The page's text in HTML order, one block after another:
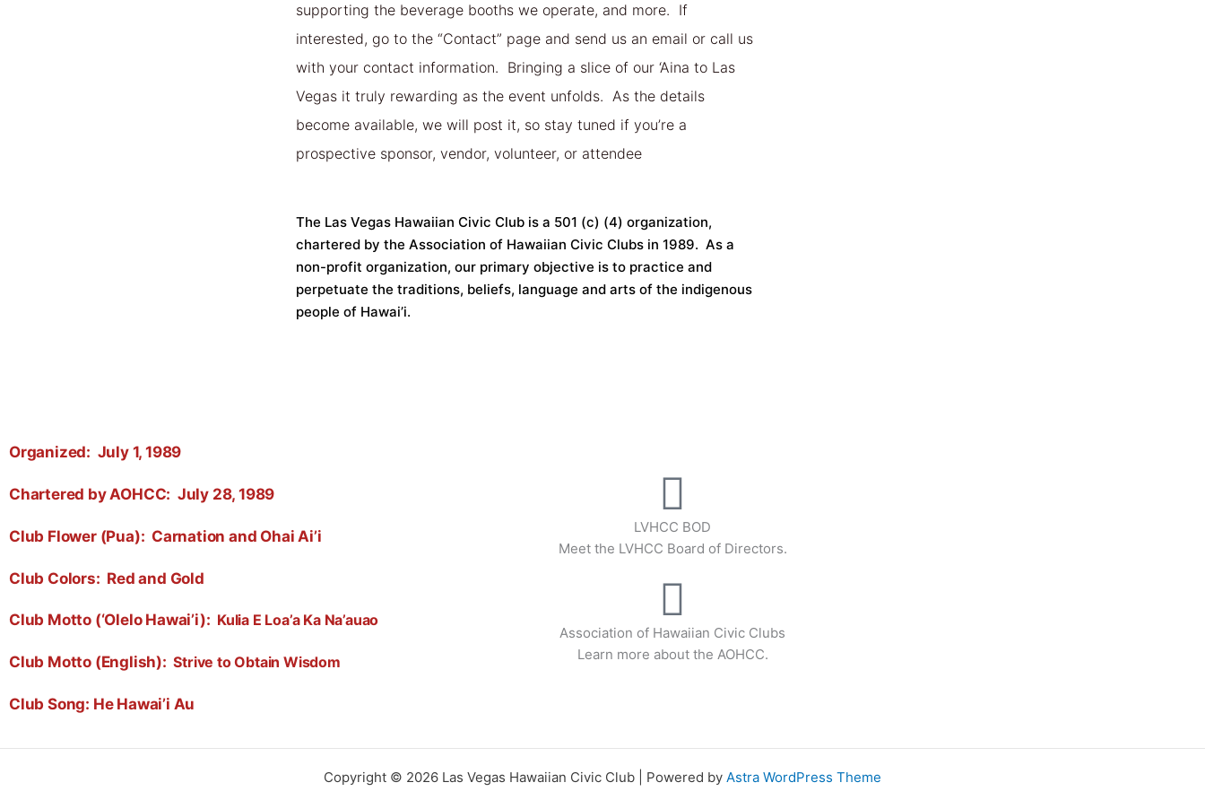
supporting the beverage booths we operate, and more. If
interested, go to the “Contact” page and send us an email or call us
with your contact information. Bringing a slice of our ‘Aina to Las
Vegas it truly rewarding as the event unfolds. As the details
become available, we will post it, so stay tuned if you’re a
prospective sponsor, vendor, volunteer, or attendee
The Las Vegas Hawaiian Civic Club is a 501 (c) (4) organization,
chartered by the Association of Hawaiian Civic Clubs in 1989. As a
non-profit organization, our primary objective is to practice and
perpetuate the traditions, beliefs, language and arts of the indigenous
people of Hawai’i.
Organized: July 1, 1989
Chartered by AOHCC: July 28, 1989
Club Flower (Pua): Carnation and Ohai Ai’i
Club Colors: Red and Gold
Club Motto (‘Olelo Hawai’i): Kulia E Loa’a Ka Na’auao
Club Motto (English):Strive to Obtain Wisdom
Club Song: He Hawai’i Au
LVHCC BOD
Meet the LVHCC Board of Directors.
Association of Hawaiian Civic Clubs
Learn more about the AOHCC.
Copyright © 2026 Las Vegas Hawaiian Civic Club | Powered by Astra WordPress Theme